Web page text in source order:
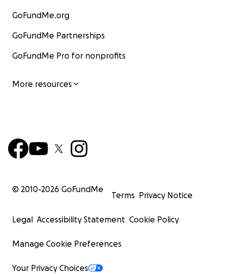
GoFundMe.org
GoFundMe Partnerships
GoFundMe Pro for nonprofits
More resources
© 2010-2026 GoFundMe
Terms Privacy Notice
Legal Accessibility Statement Cookie Policy
Manage Cookie Preferences
Your Privacy Choices